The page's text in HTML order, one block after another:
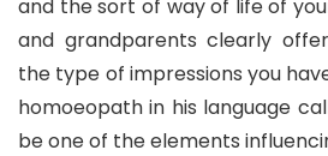
and the sort of way of life of
and grandparents clearly
the type of impressions you
homoeopath in his language
be one of the elements